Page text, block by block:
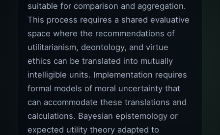
suitable for comparison and aggregation.
This process requires a shared evaluative
space where the recommendations of
utilitarianism, deontology, and virtue
ethics can be translated into mutually
intelligible units. Implementation requires
formal models of moral uncertainty that
can accommodate these translations and
calculations. Bayesian epistemology or
expected utility theory adapted to